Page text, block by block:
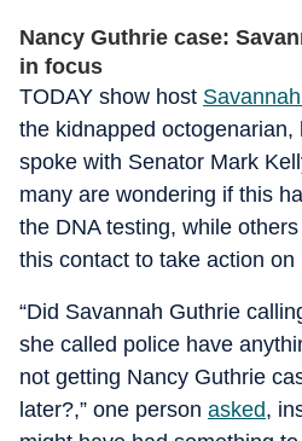
Nancy Guthrie case:
in focus
TODAY show host
the kidnapped
spoke with Senator Mark
many are wondering if this
the DNA testing, while
this contact to take action on
“Did Savannah Guthrie
she called police have
not getting Nancy Guthrie
later?,” one person asked,